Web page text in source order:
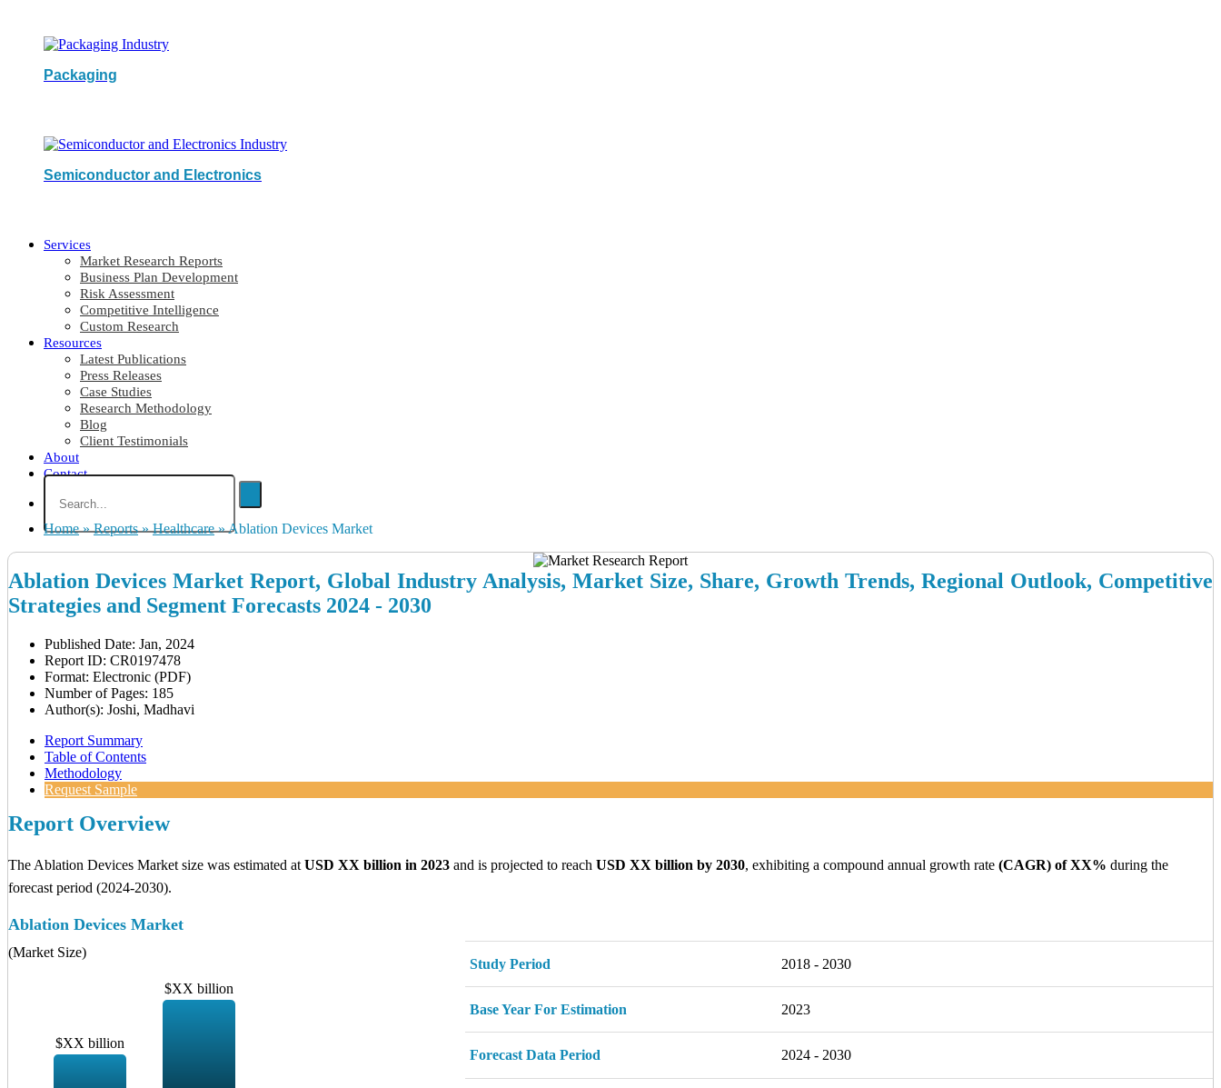
Packaging
Semiconductor and Electronics
Services
Market Research Reports
Business Plan Development
Risk Assessment
Competitive Intelligence
Custom Research
Resources
Latest Publications
Press Releases
Case Studies
Research Methodology
Blog
Client Testimonials
About
Contact
Home » Reports » Healthcare »Ablation Devices Market
Ablation Devices Market Report, Global Industry Analysis, Market Size, Share, Growth Trends, Regional Outlook, Competitive
Strategies and Segment Forecasts 2024 - 2030
Published Date: Jan, 2024
Report ID: CR0197478
Format: Electronic (PDF)
Number of Pages: 185
Author(s): Joshi, Madhavi
Report Summary
Table of Contents
Methodology
Request Sample
Report Overview
The Ablation Devices Market size was estimated at USD XX billion in 2023 and is projected to reach USD XX billion by 2030, exhibiting a compound annual growth rate (CAGR) of XX% during the
forecast period (2024-2030).
Ablation Devices Market
(Market Size)
$XX billion
$XX billion
Study Period 2018 - 2030
Base Year For Estimation 2023
Forecast Data Period 2024 - 2030